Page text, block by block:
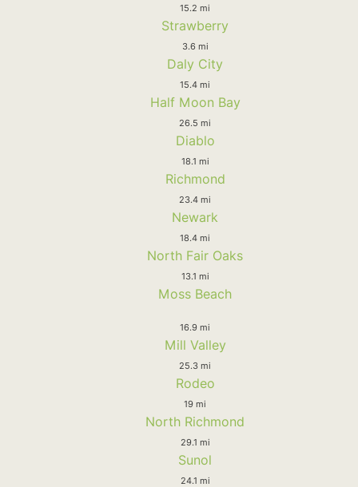
15.2 mi
Strawberry
3.6 mi
Daly City
15.4 mi
Half Moon Bay
26.5 mi
Diablo
18.1 mi
Richmond
23.4 mi
Newark
18.4 mi
North Fair Oaks
13.1 mi
Moss Beach
16.9 mi
Mill Valley
25.3 mi
Rodeo
19 mi
North Richmond
29.1 mi
Sunol
24.1 mi